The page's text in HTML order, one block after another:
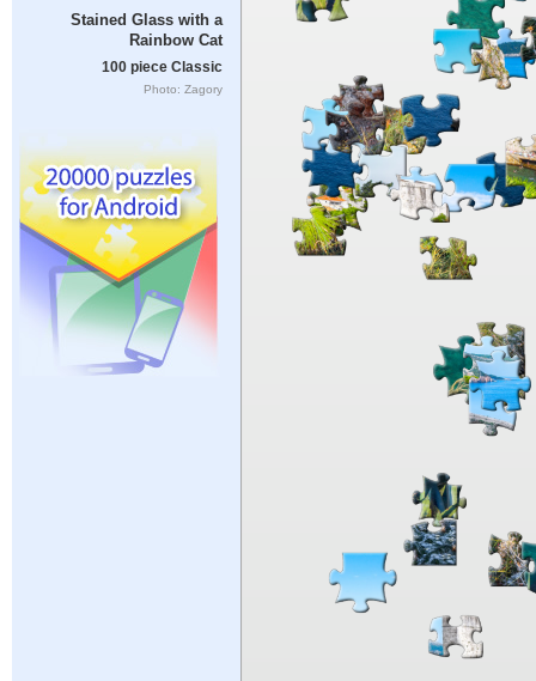
Stained Glass with a
Rainbow Cat
100 piece Classic
Photo: Zagory